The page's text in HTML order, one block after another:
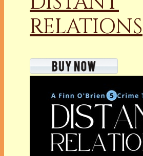
RELATIONS